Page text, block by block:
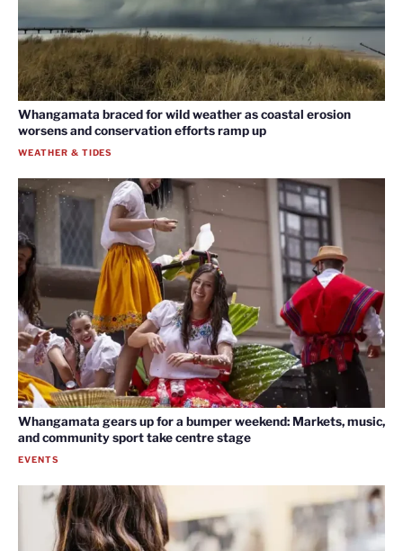
Whangamata braced for wild weather as coastal erosion
worsens and conservation efforts ramp up
WEATHER & TIDES
Whangamata gears up for a bumper weekend: Markets, music,
and community sport take centre stage
EVENTS